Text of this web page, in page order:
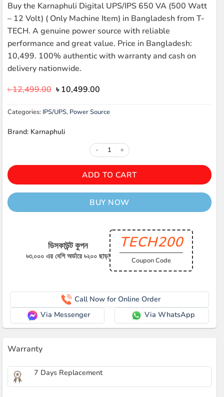
Buy the Karnaphuli Digital UPS/IPS 650 VA (500 Watt
– 12 Volt) ( Only Machine Item) in Bangladesh from T-
TECH. A genuine power source with reliable
performance and great value. Price in Bangladesh:
10,499. 100% authentic with warranty and cash on
delivery nationwide.
৳12,499.00 Original
was:
৳ 12,499.00.
৳10,499.00Current
is:
৳ 10,499.00.
Categories: IPS/UPS, Power Source
Brand: Karnaphuli
Karnaphuli Digital UPS/IPS 650
ADD TO CART
BUY NOW
ডিসকাউন্ট কুপন
৳৩,০০০ এর বেশি অর্ডারে ৳২০০ ছাড়!
TECH200
Coupon Code
Call Now for Online Order
Via Messenger
Via WhatsApp
Warranty
7 Days Replacement